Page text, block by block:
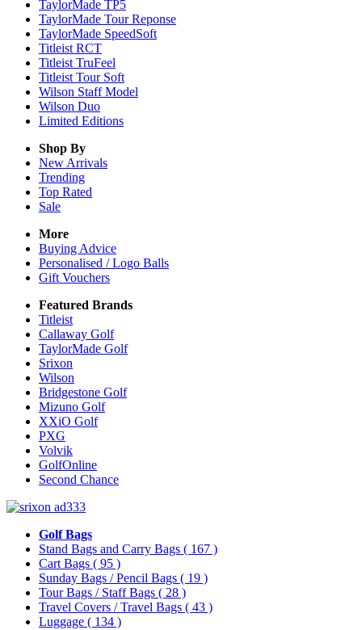
TaylorMade TP5
TaylorMade Tour Reponse
TaylorMade SpeedSoft
Titleist RCT
Titleist TruFeel
Titleist Tour Soft
Wilson Staff Model
Wilson Duo
Limited Editions
Shop By
New Arrivals
Trending
Top Rated
Sale
More
Buying Advice
Personalised / Logo Balls
Gift Vouchers
Featured Brands
Titleist
Callaway Golf
TaylorMade Golf
Srixon
Wilson
Bridgestone Golf
Mizuno Golf
XXiO Golf
PXG
Volvik
GolfOnline
Second Chance
Golf Bags
Stand Bags and Carry Bags ( 167 )
Cart Bags ( 95 )
Sunday Bags / Pencil Bags ( 19 )
Tour Bags / Staff Bags ( 28 )
Travel Covers / Travel Bags ( 43 )
Luggage ( 134 )